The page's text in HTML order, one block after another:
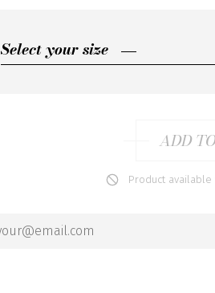
Select your size
Select your size
ADD
Product available